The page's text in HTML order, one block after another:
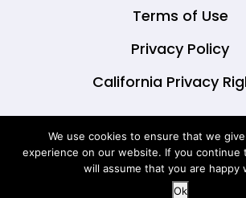
Terms of Use
Privacy Policy
California Privacy
© Copyright 2026 DrOwl
LLC
We use cookies to ensure that we
experience on our website. If you continue
will assume that you are happy
Ok